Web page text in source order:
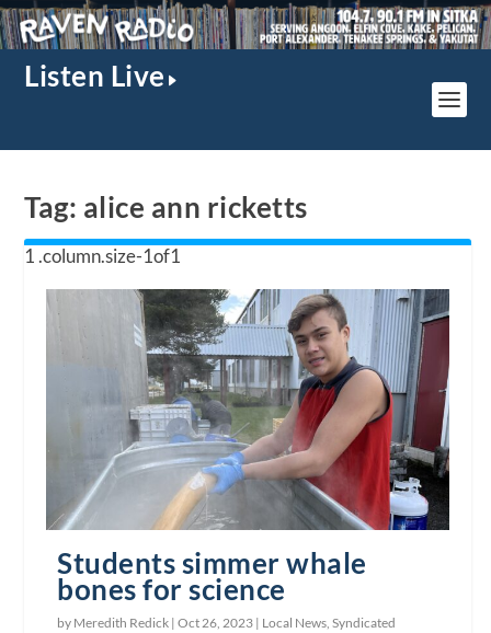
Listen Live
Tag: alice ann ricketts
Students simmer whale
bones for science
by Meredith Redick |Oct 26, 2023 | Local News ,Syndicated